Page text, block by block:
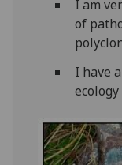
I am
of
I have